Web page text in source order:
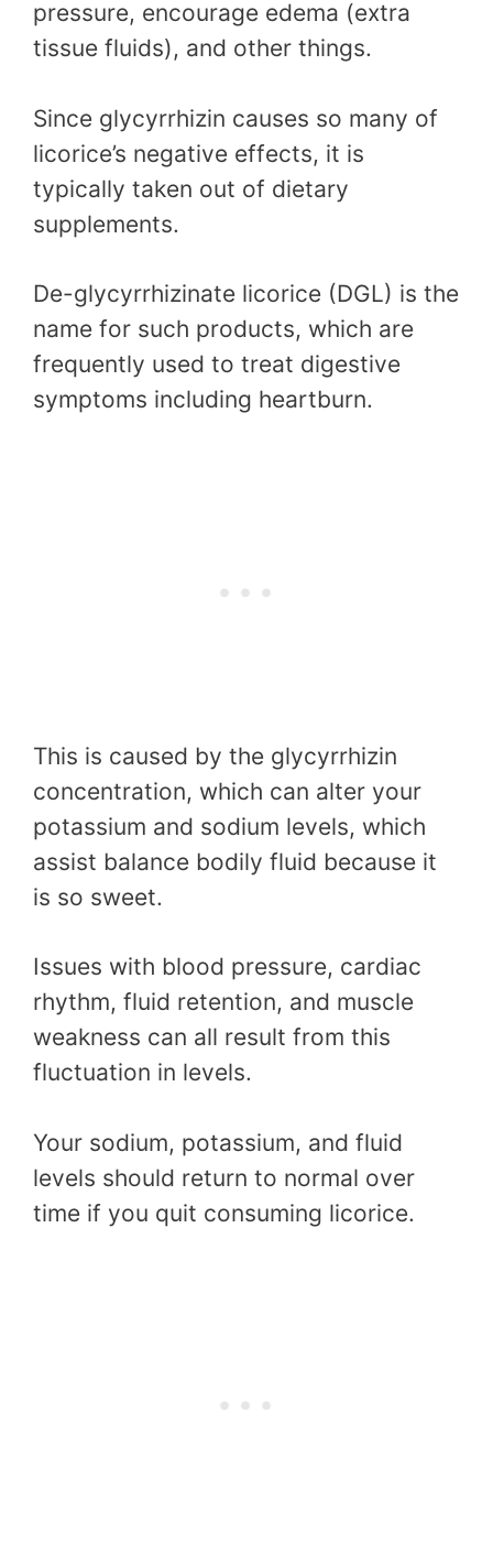
pressure, encourage edema (extra
tissue fluids), and other things.
Since glycyrrhizin causes so many of
licorice’s negative effects, it is
typically taken out of dietary
supplements.
De-glycyrrhizinate licorice (DGL) is the
name for such products, which are
frequently used to treat digestive
symptoms including heartburn.
This is caused by the glycyrrhizin
concentration, which can alter your
potassium and sodium levels, which
assist balance bodily fluid because it
is so sweet.
Issues with blood pressure, cardiac
rhythm, fluid retention, and muscle
weakness can all result from this
fluctuation in levels.
Your sodium, potassium, and fluid
levels should return to normal over
time if you quit consuming licorice.